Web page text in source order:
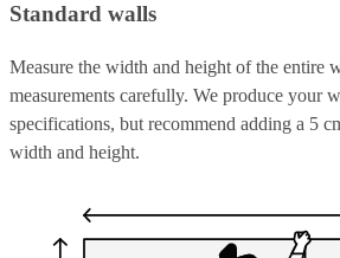
Standard walls
Measure the width and height of the entire
measurements carefully. We produce your
specifications, but recommend adding a 5
width and height.